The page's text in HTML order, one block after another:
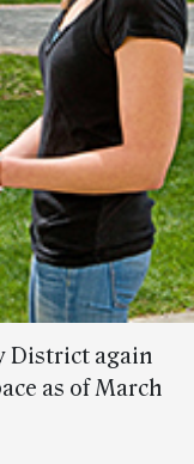
District again
as of March